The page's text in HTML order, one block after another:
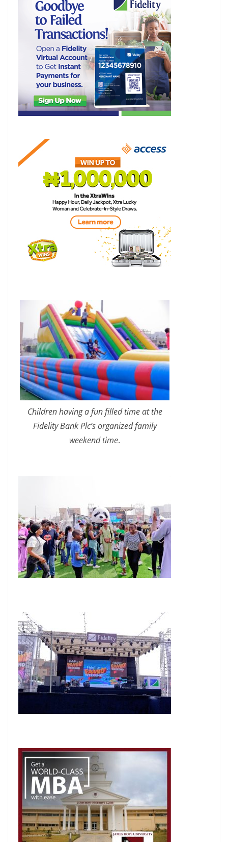
Children having a fun filled time at the
Fidelity Bank Plc’s organized family
weekend time.